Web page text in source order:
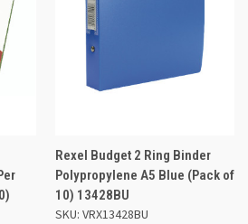
Rexel Budget 2 Ring Binder
Polypropylene A5 Blue (Pack of
10) 13428BU
SKU: VRX13428BU